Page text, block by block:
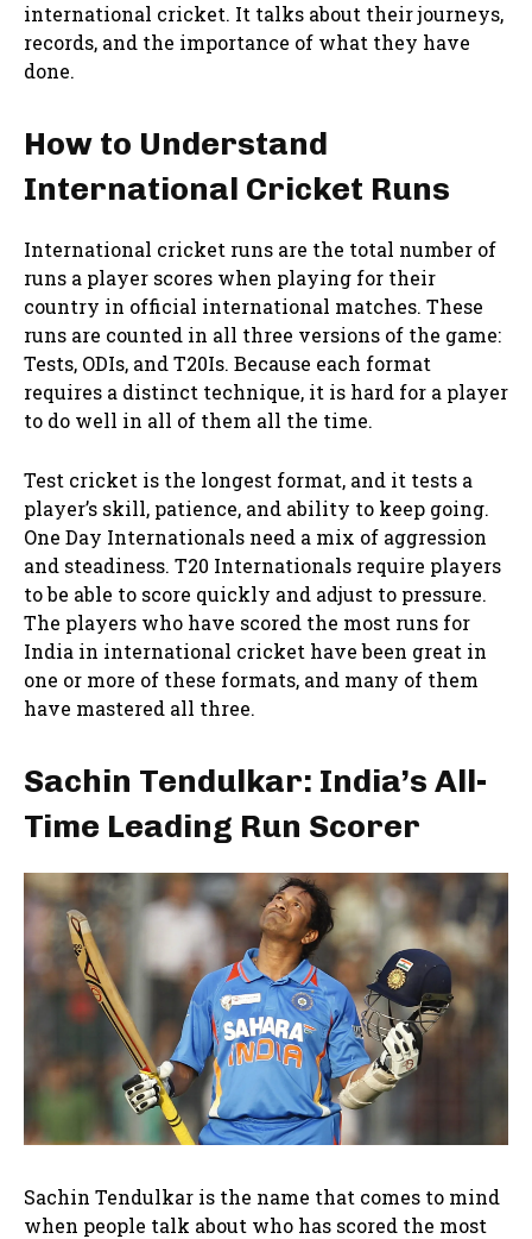
international cricket. It talks about their journeys,
records, and the importance of what they have
done.
How to Understand
International Cricket Runs
International cricket runs are the total number of
runs a player scores when playing for their
country in official international matches. These
runs are counted in all three versions of the game:
Tests, ODIs, and T20Is. Because each format
requires a distinct technique, it is hard for a player
to do well in all of them all the time.
Test cricket is the longest format, and it tests a
player’s skill, patience, and ability to keep going.
One Day Internationals need a mix of aggression
and steadiness. T20 Internationals require players
to be able to score quickly and adjust to pressure.
The players who have scored the most runs for
India in international cricket have been great in
one or more of these formats, and many of them
have mastered all three.
Sachin Tendulkar: India’s All-
Time Leading Run Scorer
Sachin Tendulkar is the name that comes to mind
when people talk about who has scored the most